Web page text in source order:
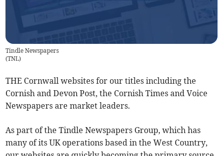
Tindle Newspapers
(TNL)
THE Cornwall websites for our titles including the
Cornish and Devon Post, the Cornish Times and Voice
Newspapers are market leaders.
As part of the Tindle Newspapers Group, which has
many of its UK operations based in the West Country,